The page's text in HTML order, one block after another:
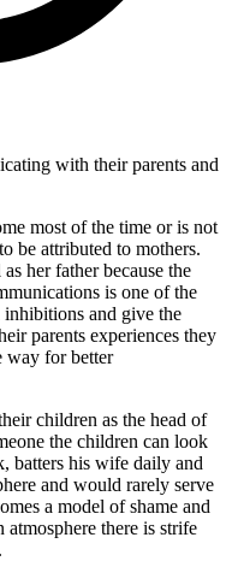
with their parents and
most of the time or is not
be attributed to mothers.
her father because the
is one of the
inhibitions and give the
parents experiences they
way for better
children as the head of
the children can look
batters his wife daily and
and would rarely serve
a model of shame and
there is strife